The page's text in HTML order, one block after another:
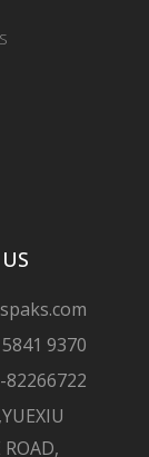
9370
82266722